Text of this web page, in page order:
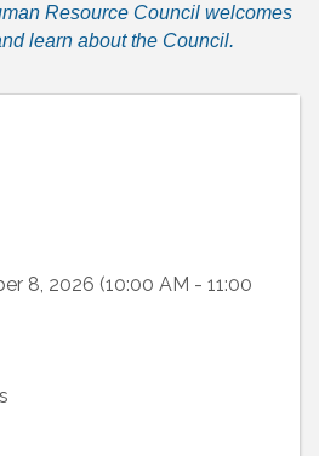
Resource Councilwelcomes
learn about the Council.
8, 2026 (10:00 AM - 11:00